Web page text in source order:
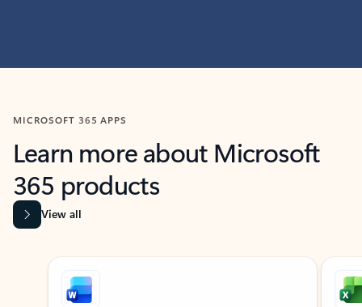
MICROSOFT 365 APPS
Learn more about Microsoft
365 products
View all
Showing slide 1 of 9